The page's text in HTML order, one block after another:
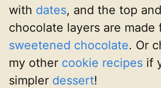
with dates, and the top
chocolate layers are made
sweetened chocolate. Or
my other cookie recipes if
simpler dessert!